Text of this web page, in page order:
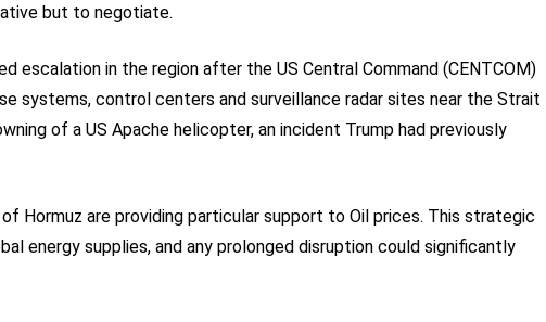
but to negotiate.
escalation in the region after the US Central Command (CENTCOM)
systems, control centers and surveillance radar sites near the Strait
of a US Apache helicopter, an incident Trump had previously
Hormuz are providing particular support to Oil prices. This strategic
energy supplies, and any prolonged disruption could significantly